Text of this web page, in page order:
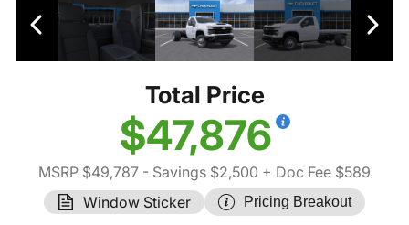
Total Price
$47,876
MSRP $49,787 - Savings $2,500 + Doc Fee $589
Window Sticker
Pricing Breakout